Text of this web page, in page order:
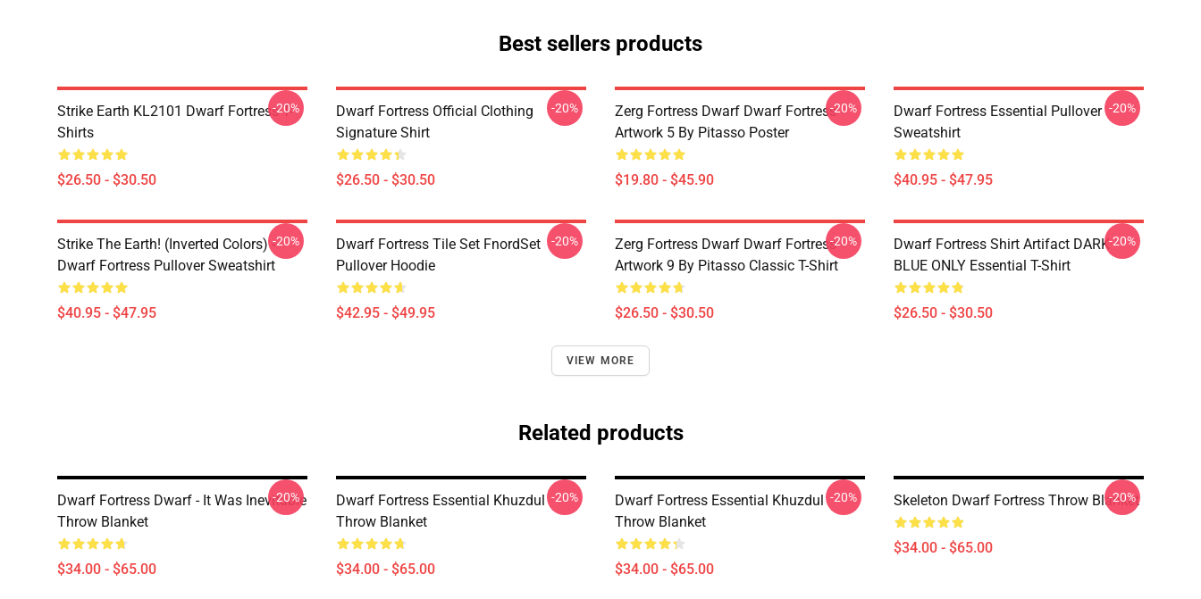
Best sellers products
Strike Earth KL2101 Dwarf Fortress T-
Shirts
$26.50 - $30.50
-20%
Dwarf Fortress Official Clothing
Signature Shirt
$26.50 - $30.50
-20%
Zerg Fortress Dwarf Dwarf Fortress -
Artwork 5 By Pitasso Poster
$19.80 - $45.90
-20%
Dwarf Fortress Essential Pullover
Sweatshirt
$40.95 - $47.95
-20%
Strike The Earth! (inverted Colors) -
Dwarf Fortress Pullover Sweatshirt
$40.95 - $47.95
-20%
Dwarf Fortress Tile Set FnordSet
Pullover Hoodie
$42.95 - $49.95
-20%
Zerg Fortress Dwarf Dwarf Fortress -
Artwork 9 By Pitasso Classic T-Shirt
$26.50 - $30.50
-20%
Dwarf Fortress Shirt Artifact DARK
BLUE ONLY Essential T-Shirt
$26.50 - $30.50
-20%
VIEW MORE
Related products
Dwarf Fortress Dwarf - It Was Inevitable
Throw Blanket
$34.00 - $65.00
-20%
Dwarf Fortress Essential Khuzdul
Throw Blanket
$34.00 - $65.00
-20%
Dwarf Fortress Essential Khuzdul
Throw Blanket
$34.00 - $65.00
-20% Skeleton Dwarf Fortress Throw Blanket
$34.00 - $65.00
-20%